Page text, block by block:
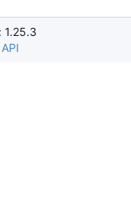
1.25.3
API